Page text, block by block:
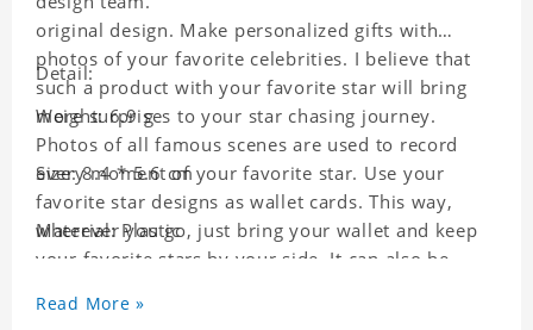
original design. Make personalized gifts with
photos of your favorite celebrities. I believe that
such a product with your favorite star will bring
more surprises to your star chasing journey.
Photos of all famous scenes are used to record
every moment of your favorite star. Use your
favorite star designs as wallet cards. This way,
wherever you go, just bring your wallet and keep
your favorite stars by your side. It can also be
wallet card will go through a strict quality
Detail:
Weight: 6.9 g
Size: 8.4 * 5.6 cm
Material: Plastic
Read More »